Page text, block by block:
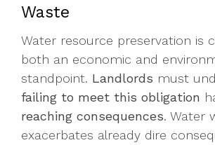
Waste
Water resource preservation is
both an economic and
standpoint. Landlords must
failing to meet this obligation
reaching consequences. Water
exacerbates already dire